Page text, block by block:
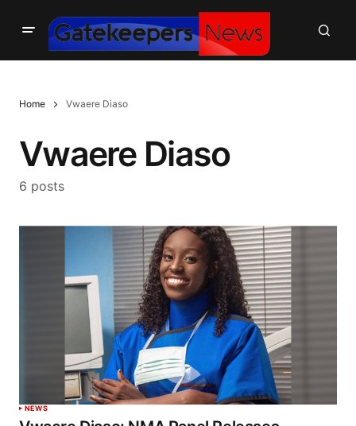
Home Vwaere Diaso
Vwaere Diaso
6 posts
NEWS